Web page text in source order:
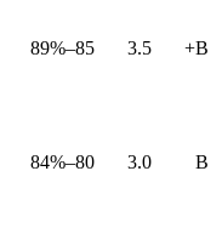
B+
3.5
85–89%
B
3.0
80–84%